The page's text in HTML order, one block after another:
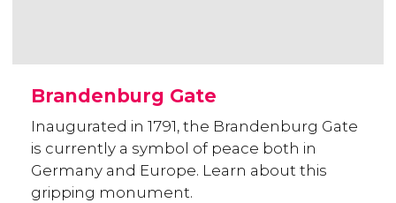
Brandenburg Gate
Inaugurated in 1791, the Brandenburg Gate
is currently a symbol of peace both in
Germany and Europe. Learn about this
gripping monument.